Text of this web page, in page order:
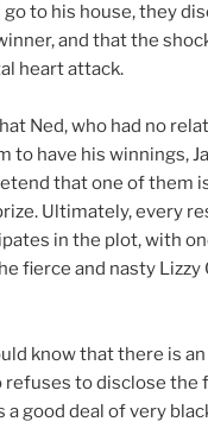
go to his house, they
and that the
heart attack.
Ned, who had no
to have his winnings,
that one of them
Ultimately, every
in the plot, with
fierce and nasty Lizzy
know that there is
refuses to disclose the
a good deal of very